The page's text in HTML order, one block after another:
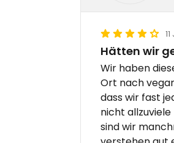
Hätten wir
Wir haben
Ort nach
dass wir fast
nicht
sind wir